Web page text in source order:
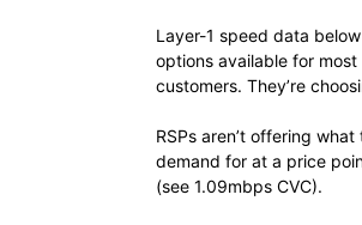
Layer-1 speed data
options available for most
customers. They’re
RSPs aren’t offering what
demand for at a price
(see 1.09mbps CVC).